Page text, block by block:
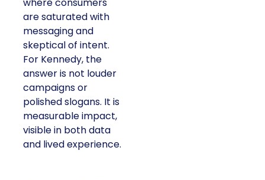
where consumers
are saturated with
messaging and
skeptical of intent.
For Kennedy, the
answer is not louder
campaigns or
polished slogans. It is
measurable impact,
visible in both data
and lived experience.